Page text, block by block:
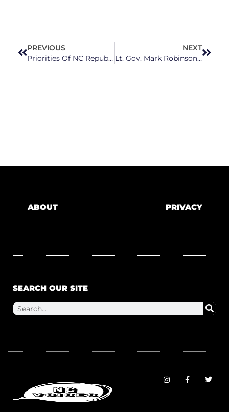
PREVIOUS
Priorities Of NC Republicans Are Made Clear In Their Latest Attacks
NEXT
Lt. Gov. Mark Robinson Would Be ‘Going To Jail’ If He Did His Own Taxes
ABOUT PRIVACY
SEARCH OUR SITE